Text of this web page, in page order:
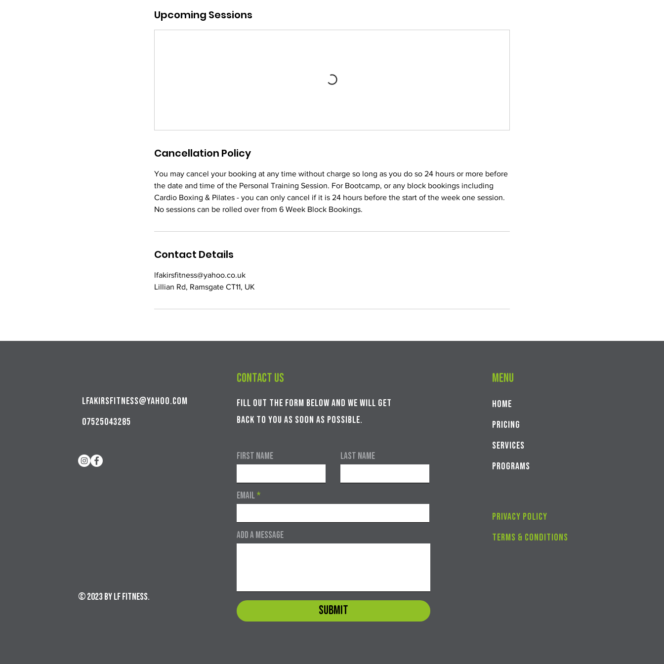
i
Upcoming Sessions
Cancellation Policy
You may cancel your booking at any time without charge so long as you do so 24 hours or more before
the date and time of the Personal Training Session. For Bootcamp, or any block bookings including
Cardio Boxing & Pilates - you can only cancel if it is 24 hours before the start of the week one session.
No sessions can be rolled over from 6 Week Block Bookings.
Contact Details
lfakirsfitness@yahoo.co.uk
Lillian Rd, Ramsgate CT11, UK
lfakirsfitness@yahoo.com
07525043285
© 2023 by LF Fitness.
Contact us
Fill out the form below and we will get
back to you as soon as possible.
First Name Last Name
Email
Add a message
Submit
Menu
Home
PRICING
SERVICES
PROGRAMS
privacy policy
Terms & conditions